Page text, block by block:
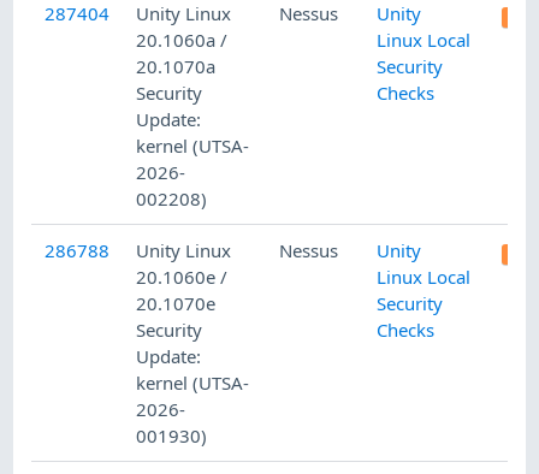
287404
Unity Linux
20.1060a /
20.1070a
Security
Update:
kernel (UTSA-
2026-
002208)
Nessus
Unity
Linux Local
Security
Checks
286788
Unity Linux
20.1060e /
20.1070e
Security
Update:
kernel (UTSA-
2026-
001930)
Nessus
Unity
Linux Local
Security
Checks